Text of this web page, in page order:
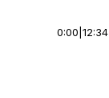
0:00 12:34